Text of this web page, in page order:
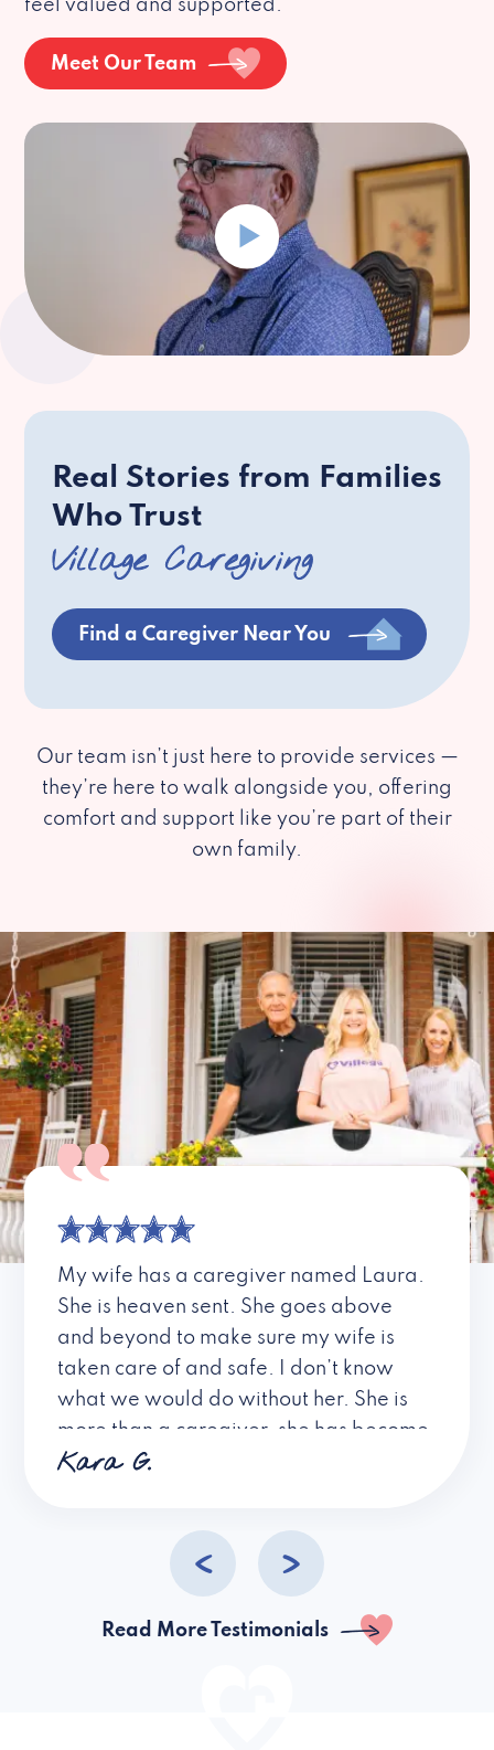
feel valued and supported.
Meet Our Team
Real Stories from Families
Who Trust
Village Caregiving
Find a Caregiver Near You
Our team isn’t just here to provide services —
they’re here to walk alongside you, offering
comfort and support like you’re part of their
own family.
My wife has a caregiver named Laura.
She is heaven sent. She goes above
and beyond to make sure my wife is
taken care of and safe. I don’t know
what we would do without her. She is
more than a caregiver, she has become
a friend. I don’t know about all the
Kara G.
Read More Testimonials